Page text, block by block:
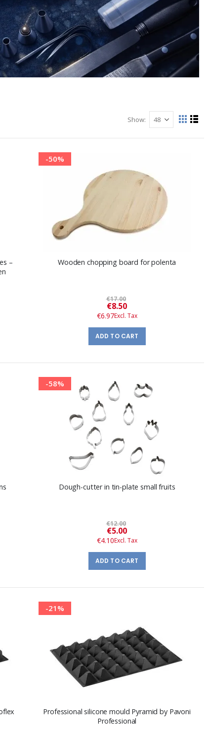
Show
View
as
GridList
–
-50%
Wooden chopping board for polenta
€17.00
Special
Price
€8.50
€6.97
ADD TO CART
-58%
Dough-cutter in tin-plate small fruits
€12.00
Special
Price
€5.00
€4.10
ADD TO CART
-21%
Professional silicone mould Pyramid by Pavoni
Professional